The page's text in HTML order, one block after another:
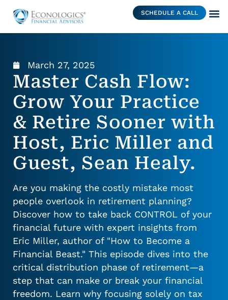
SCHEDULE A CALL
March 27, 2025
Master Cash Flow:
Grow Your Practice
& Retire Sooner with
Host, Eric Miller and
Guest, Sean Healy.
Are you making the costly mistake most
people overlook in retirement planning?
Discover how to take back CONTROL of your
financial future with expert insights from
Eric Miller, author of "How to Become a
Financial Beast." This episode dives into the
critical distribution phase of retirement—a
step that can make or break your financial
freedom. Learn why focusing solely on tax